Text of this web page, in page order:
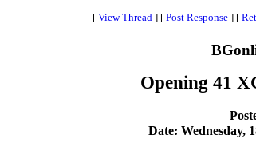
[ View Thread ] [ Post Response ] [
Opening 41
Date: Wednesday,